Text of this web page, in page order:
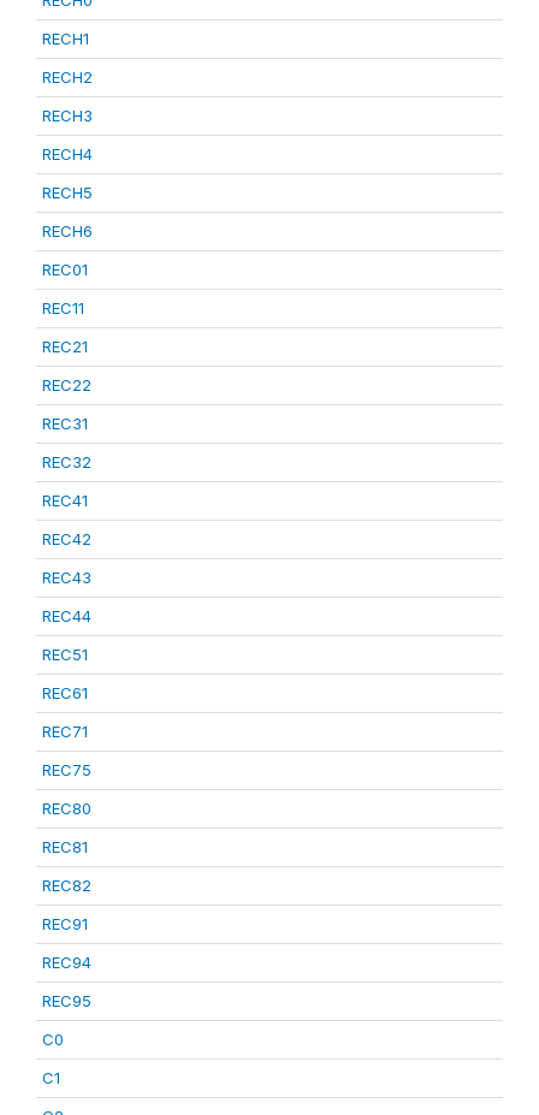
RECH1
RECH2
RECH3
RECH4
RECH5
RECH6
REC01
REC11
REC21
REC22
REC31
REC32
REC41
REC42
REC43
REC44
REC51
REC61
REC71
REC75
REC80
REC81
REC82
REC91
REC94
REC95
C0
C1